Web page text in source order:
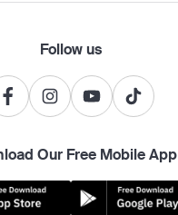
Follow us
Our Free Mobile App